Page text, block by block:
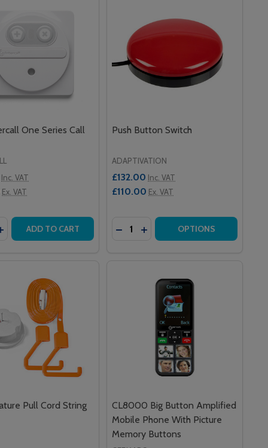
RFID CARE CARD (PACK OF 10)
RFID CARE CARD (PACK OF 10)
One Series Call
Inc. VAT
Ex. VAT
QUANTITY OF 120 INTERCALL ONE SERIES CALL POINT
QUANTITY OF 120 INTERCALL ONE SERIES CALL
ADD TO CART
Push Button Switch
ADAPTIVATION
£132.00 Inc. VAT
£110.00 Ex. VAT
Quantity:
DECREASE QUANTITY OF PUSH
INCREASE QUANTITY OF
OPTIONS
Pull Cord String
CL8000 Big Button Amplified
Mobile Phone With Picture
Memory Buttons